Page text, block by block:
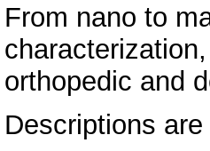
From nano to
orthopedic and
Descriptions